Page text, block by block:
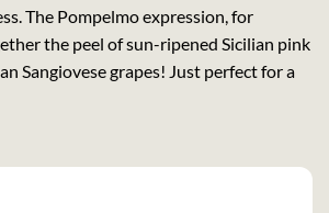
The Pompelmo expression, for
the peel of sun-ripened Sicilian pink
Sangiovese grapes! Just perfect for a